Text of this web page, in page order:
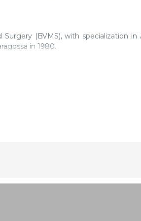
(BVMS), with specialization
in 1980.
on compound feedstuffs production